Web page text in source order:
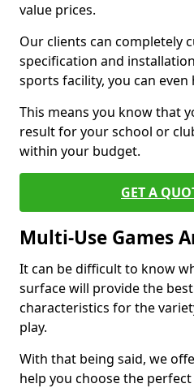
value prices.
Our clients can completely
specification and
sports facility, you can
This means you know that
result for your school or
within your budget.
GET A
Multi-Use Games
It can be difficult to know
surface will provide the
characteristics for the
play.
With that being said, we
help you choose the